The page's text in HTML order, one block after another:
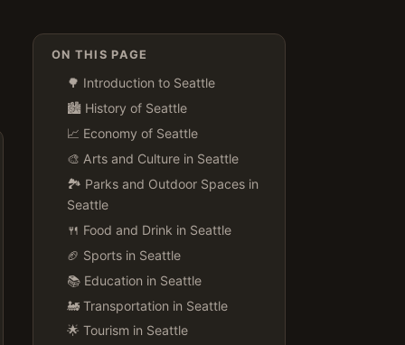
ON THIS PAGE
🌳 Introduction to Seattle
🏙️ History of Seattle
📈 Economy of Seattle
🎨 Arts and Culture in Seattle
🏞️ Parks and Outdoor Spaces in
Seattle
🍴 Food and Drink in Seattle
🏈 Sports in Seattle
📚 Education in Seattle
🚂 Transportation in Seattle
🌟 Tourism in Seattle